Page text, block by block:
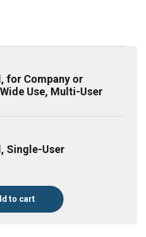
for Company or
Use, Multi-User
Single-User
to cart